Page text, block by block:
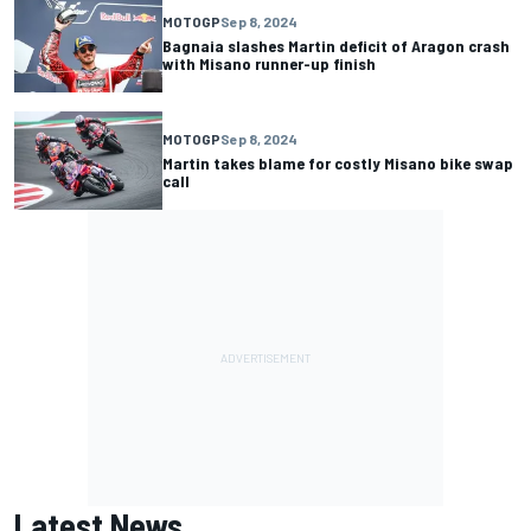
MOTOGPSep 8, 2024
Bagnaia slashes Martin deficit of Aragon crash
with Misano runner-up finish
MOTOGPSep 8, 2024
Martin takes blame for costly Misano bike swap
call